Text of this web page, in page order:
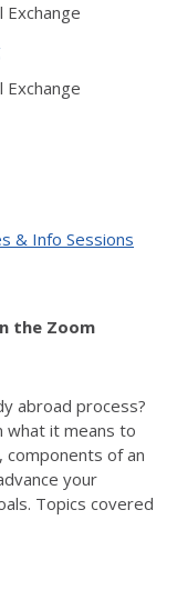
Exchange
Exchange
& Info Sessions
the Zoom
abroad process?
what it means to
of an
your
Topics covered